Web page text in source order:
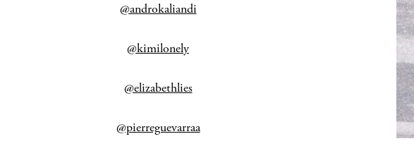
@androkaliandi
@kimilonely
@elizabethlies
@pierreguevarraa